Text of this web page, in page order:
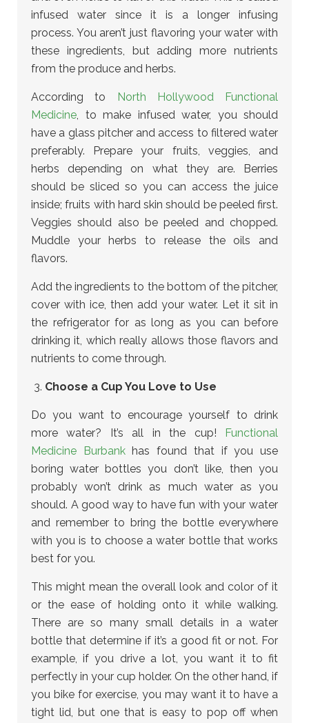
infused water since it is a longer infusing
process. You aren’t just flavoring your water with
these ingredients, but adding more nutrients
from the produce and herbs.
According to North Hollywood Functional
Medicine, to make infused water, you should
have a glass pitcher and access to filtered water
preferably. Prepare your fruits, veggies, and
herbs depending on what they are. Berries
should be sliced so you can access the juice
inside; fruits with hard skin should be peeled first.
Veggies should also be peeled and chopped.
Muddle your herbs to release the oils and
flavors.
Add the ingredients to the bottom of the pitcher,
cover with ice, then add your water. Let it sit in
the refrigerator for as long as you can before
drinking it, which really allows those flavors and
nutrients to come through.
Choose a Cup You Love to Use
Do you want to encourage yourself to drink
more water? It’s all in the cup! Functional
Medicine Burbankhas found that if you use
boring water bottles you don’t like, then you
probably won’t drink as much water as you
should. A good way to have fun with your water
and remember to bring the bottle everywhere
with you is to choose a water bottle that works
best for you.
This might mean the overall look and color of it
or the ease of holding onto it while walking.
There are so many small details in a water
bottle that determine if it’s a good fit or not. For
example, if you drive a lot, you want it to fit
perfectly in your cup holder. On the other hand, if
you bike for exercise, you may want it to have a
tight lid, but one that is easy to pop off when